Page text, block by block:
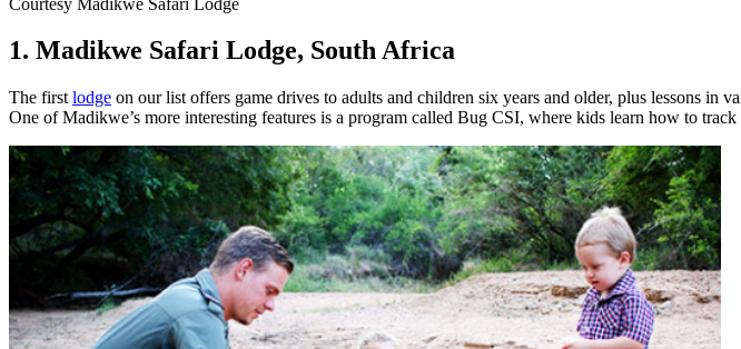
1. Madikwe Safari Lodge, South Africa
The first lodge on our list offers game drives to adults and children six years and older, plus lessons
One of Madikwe’s more interesting features is a program called Bug CSI, where kids learn how to track